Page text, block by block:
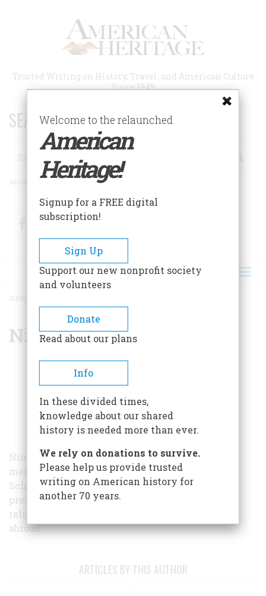
Trusted Writing on History, Travel, and American Culture
Since 1949
SEARCH 75 YEARS OF ESSAYS!
Search
Advanced Search
FacebookTwitter
BREADCRUMB
HOME
Nina Burleigh
Nina Burleigh is a journalist and adjunct faculty
member at the Columbia University Graduate
School of Journalism. She has covered the
presidency, American Middle East policy, and
religious violence both in the United States and
abroad.
ARTICLES BY THIS AUTHOR
Welcome to the relaunched
American
Heritage!
Signup for a FREE digital
subscription!
Sign Up
Support our new nonprofit society
and volunteers
Donate
Read about our plans
Info
In these divided times,
knowledge about our shared
history is needed more than ever.
We rely on donations to survive.
Please help us provide trusted
writing on American history for
another 70 years.